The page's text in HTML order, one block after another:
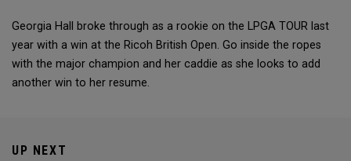
Georgia Hall broke through as a rookie on the LPGA TOUR last
year with a win at the Ricoh British Open. Go inside the ropes
with the major champion and her caddie as she looks to add
another win to her resume.
UP NEXT